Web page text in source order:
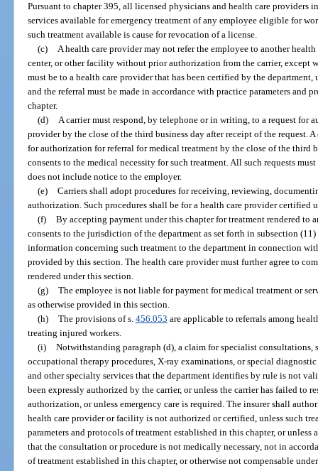
Pursuant to chapter 395, all licensed physicians and health care providers
services available for emergency treatment of any employee eligible for
such treatment available is cause for revocation of a license.
(c) A health care provider may not refer the employee to another
center, or other facility without prior authorization from the carrier, except
must be to a health care provider that has been certified by the department,
and the referral must be made in accordance with practice parameters and
chapter.
(d) A carrier must respond, by telephone or in writing, to a request for
provider by the close of the third business day after receipt of the request.
for authorization for referral for medical treatment by the close of the third
consents to the medical necessity for such treatment. All such requests
does not include notice to the employer.
(e) Carriers shall adopt procedures for receiving, reviewing,
authorization. Such procedures shall be for a health care provider certified
(f) By accepting payment under this chapter for treatment rendered to
consents to the jurisdiction of the department as set forth in subsection
information concerning such treatment to the department in connection
provided by this section. The health care provider must further agree to
rendered under this section.
(g) The employee is not liable for payment for medical treatment or
as otherwise provided in this section.
(h) The provisions of s. 456.053 are applicable to referrals among
treating injured workers.
(i) Notwithstanding paragraph (d), a claim for specialist
occupational therapy procedures, X-ray examinations, or special
and other specialty services that the department identifies by rule is not
been expressly authorized by the carrier, or unless the carrier has failed to
authorization, or unless emergency care is required. The insurer shall
health care provider or facility is not authorized or certified, unless such
parameters and protocols of treatment established in this chapter, or
that the consultation or procedure is not medically necessary, not in
of treatment established in this chapter, or otherwise not compensable